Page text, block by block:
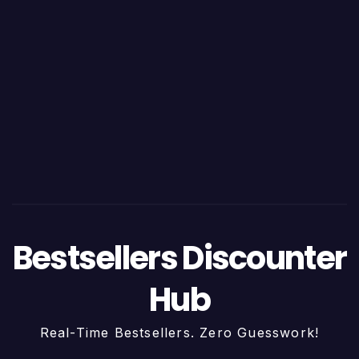
Bestsellers Discounter
Hub
Real-Time Bestsellers. Zero Guesswork!